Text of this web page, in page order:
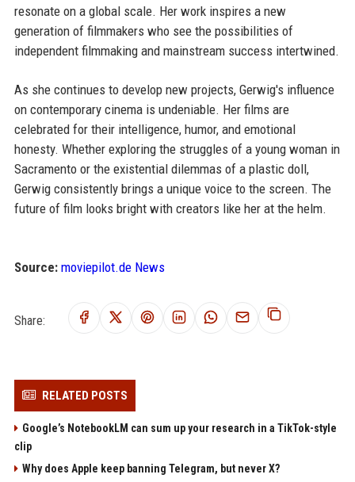
resonate on a global scale. Her work inspires a new
generation of filmmakers who see the possibilities of
independent filmmaking and mainstream success intertwined.
As she continues to develop new projects, Gerwig's influence
on contemporary cinema is undeniable. Her films are
celebrated for their intelligence, humor, and emotional
honesty. Whether exploring the struggles of a young woman in
Sacramento or the existential dilemmas of a plastic doll,
Gerwig consistently brings a unique voice to the screen. The
future of film looks bright with creators like her at the helm.
Source: moviepilot.de News
Share:
RELATED POSTS
Google’s NotebookLM can sum up your research in a TikTok-style
clip
Why does Apple keep banning Telegram, but never X?